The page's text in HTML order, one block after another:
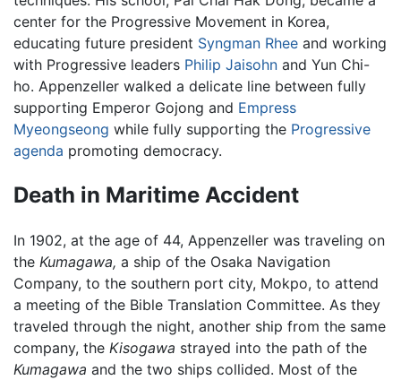
center for the Progressive Movement in Korea,
educating future president Syngman Rhee and working
with Progressive leaders Philip Jaisohn and Yun Chi-
ho. Appenzeller walked a delicate line between fully
supporting Emperor Gojong and Empress
Myeongseong while fully supporting the Progressive
agenda promoting democracy.
Death in Maritime Accident
In 1902, at the age of 44, Appenzeller was traveling on
the Kumagawa, a ship of the Osaka Navigation
Company, to the southern port city, Mokpo, to attend
a meeting of the Bible Translation Committee. As they
traveled through the night, another ship from the same
company, the Kisogawa strayed into the path of the
Kumagawa and the two ships collided. Most of the